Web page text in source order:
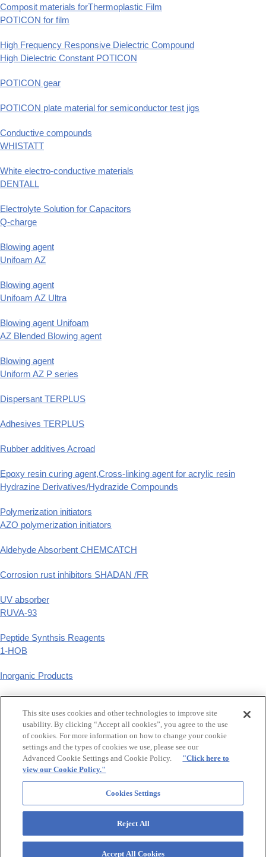
Composit materials forThermoplastic Film
POTICON for film
High Frequency Responsive Dielectric Compound
High Dielectric Constant POTICON
POTICON gear
POTICON plate material for semiconductor test jigs
Conductive compounds
WHISTATT
White electro-conductive materials
DENTALL
Electrolyte Solution for Capacitors
Q-charge
Blowing agent
Unifoam AZ
Blowing agent
Unifoam AZ Ultra
Blowing agent Unifoam
AZ Blended Blowing agent
Blowing agent
Uniform AZ P series
Dispersant TERPLUS
Adhesives TERPLUS
Rubber additives Acroad
Epoxy resin curing agent,Cross-linking agent for acrylic resin
Hydrazine Derivatives/Hydrazide Compounds
Polymerization initiators
AZO polymerization initiators
Aldehyde Absorbent CHEMCATCH
Corrosion rust inhibitors SHADAN /FR
UV absorber
RUVA-93
Peptide Synthsis Reagents
1-HOB
Inorganic Products
p-substituted phenyl derivatives
GCLE,Tazobactam
β-Lactam Synthetic Intermediates
Food additive synthetic flavers, Raw material for hair treatment
Maltol,Ethyl maltol,Levulinic acid
This site uses cookies and other technologies to improve site
usability. By clicking “Accept all cookies”, you agree to the use
of cookies. For more information on how to change your cookie
settings and the types of cookies we use, please see our
Advanced Cookie Settings and Cookie Policy.
"Click here to
view our Cookie Policy."
Cookies Settings
Reject All
Accept All Cookies